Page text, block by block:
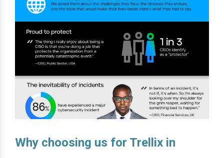
Why choosing us for Trellix in